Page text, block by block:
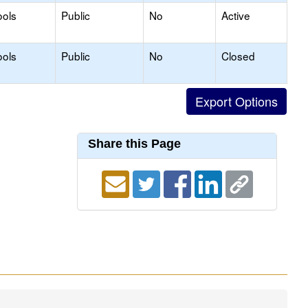
Public No Active
Public No Closed
Share this Page